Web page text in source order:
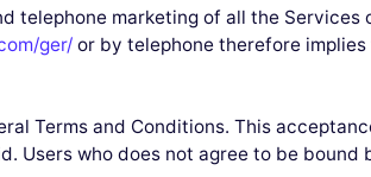
telephone marketing of all the Services
ger/ or by telephone therefore
Terms and Conditions. This
who does not agree to be bound